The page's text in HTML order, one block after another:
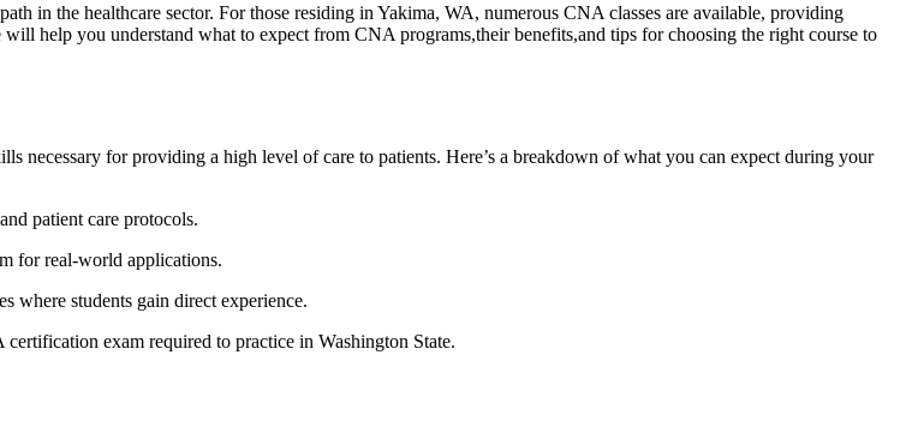
in the healthcare sector. For those residing in Yakima, WA, ‍numerous CNA classes are available, providing
help​ you understand what to expect from CNA programs,their benefits,and tips ‍for choosing ⁣the right course ‍to⁤
necessary for providing​ a high level of care to patients. ⁢Here’s a breakdown of what you can⁢ expect during your
patient ‍care protocols.
for real-world applications.
where students gain direct experience.
exam​ required to practice in Washington‍ State.